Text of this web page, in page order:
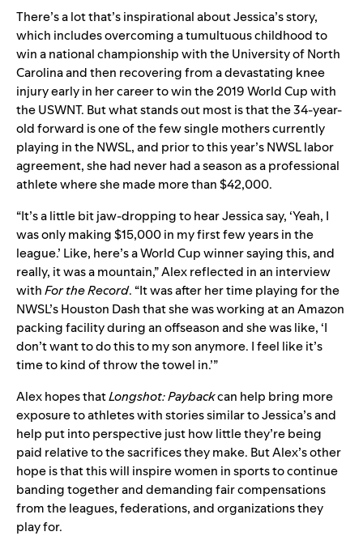
There’s a lot that’s inspirational about Jessica’s story,
which includes overcoming a tumultuous childhood to
win a national championship with the University of North
Carolina and then recovering from a devastating knee
injury early in her career to win the 2019 World Cup with
the USWNT. But what stands out most is that the 34-year-
old forward is one of the few single mothers currently
playing in the NWSL, and prior to this year’s NWSL labor
agreement, she had never had a season as a professional
athlete where she made more than $42,000.
“It’s a little bit jaw-dropping to hear Jessica say, ‘Yeah, I
was only making $15,000 in my first few years in the
league.’ Like, here’s a World Cup winner saying this, and
really, it was a mountain,” Alex reflected in an interview
withFor the Record. “It was after her time playing for the
NWSL’s Houston Dash that she was working at an Amazon
packing facility during an offseason and she was like, ‘I
don’t want to do this to my son anymore. I feel like it’s
time to kind of throw the towel in.’”
Alex hopes thatLongshot: Paybackcan help bring more
exposure to athletes with stories similar to Jessica’s and
help put into perspective just how little they’re being
paid relative to the sacrifices they make. But Alex’s other
hope is that this will inspire women in sports to continue
banding together and demanding fair compensations
from the leagues, federations, and organizations they
play for.